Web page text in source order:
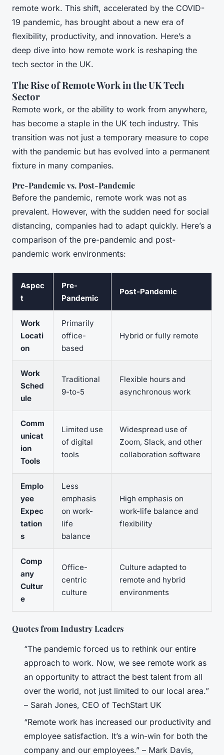
remote work. This shift, accelerated by the COVID-
19 pandemic, has brought about a new era of
flexibility, productivity, and innovation. Here’s a
deep dive into how remote work is reshaping the
tech sector in the UK.
The Rise of Remote Work in the UK Tech
Sector
Remote work, or the ability to work from anywhere,
has become a staple in the UK tech industry. This
transition was not just a temporary measure to cope
with the pandemic but has evolved into a permanent
fixture in many companies.
Pre-Pandemic vs. Post-Pandemic
Before the pandemic, remote work was not as
prevalent. However, with the sudden need for social
distancing, companies had to adapt quickly. Here’s a
comparison of the pre-pandemic and post-
pandemic work environments:
Aspec
t
Pre-
Pandemic
Post-Pandemic
Work
Locati
on
Primarily
office-
based
Hybrid or fully remote
Work
Sched
ule
Traditional
9-to-5
Flexible hours and
asynchronous work
Comm
unicat
ion
Tools
Limited use
of digital
tools
Widespread use of
Zoom, Slack, and other
collaboration software
Emplo
yee
Expec
tation
s
Less
emphasis
on work-
life
balance
High emphasis on
work-life balance and
flexibility
Comp
any
Cultur
e
Office-
centric
culture
Culture adapted to
remote and hybrid
environments
Quotes from Industry Leaders
“The pandemic forced us to rethink our entire
approach to work. Now, we see remote work as
an opportunity to attract the best talent from all
over the world, not just limited to our local area.”
– Sarah Jones, CEO of TechStart UK
“Remote work has increased our productivity and
employee satisfaction. It’s a win-win for both the
company and our employees.” – Mark Davis,